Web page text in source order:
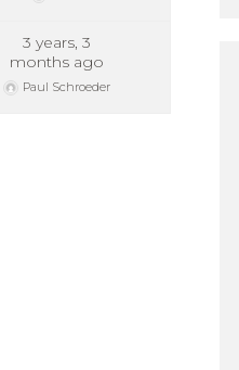
3 years, 3
months ago
Paul Schroeder